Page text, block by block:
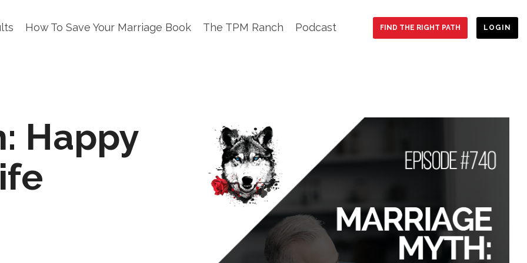
How To Save Your Marriage Book The TPM Ranch Podcast FIND THE RIGHT PATH LOGIN
Happy